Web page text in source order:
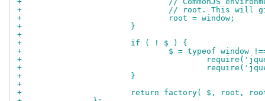
+				// root. This
+				root = window;
+			}
+
+			if ( ! $ ) {
+				$ = typeof
+
+
+			}
+
+			return factory( $, root,